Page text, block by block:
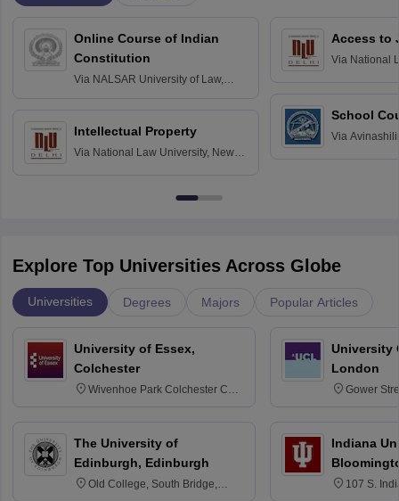
Online Course of Indian
Constitution
Via NALSAR University of Law,
Intellectual Property
Via National Law University, New
Access to
Via National
School
Via
Explore Top Universities Across Globe
Universities Degrees Majors Popular Articles
University of Essex,
Colchester
Wivenhoe Park Colchester CO4
The University of
Edinburgh, Edinburgh
Old College, South Bridge,
University
London
Gower
Indiana
107 S.